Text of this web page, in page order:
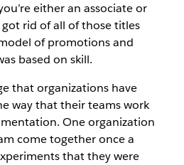
either an associate or
got rid of all of those titles
of promotions and
based on skill.
that organizations have
way that their teams work
One organization
come together once a
that they were